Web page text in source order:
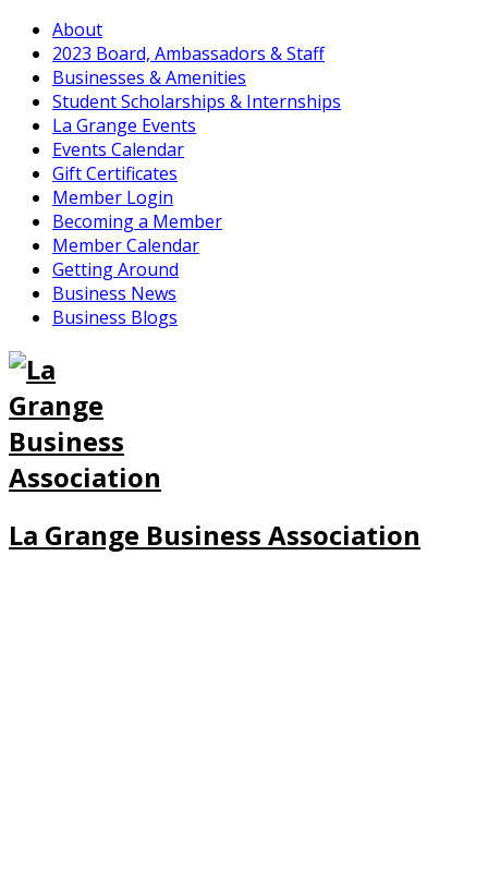
About
2023 Board, Ambassadors & Staff
Businesses & Amenities
Student Scholarships & Internships
La Grange Events
Events Calendar
Gift Certificates
Member Login
Becoming a Member
Member Calendar
Getting Around
Business News
Business Blogs
La Grange Business Association